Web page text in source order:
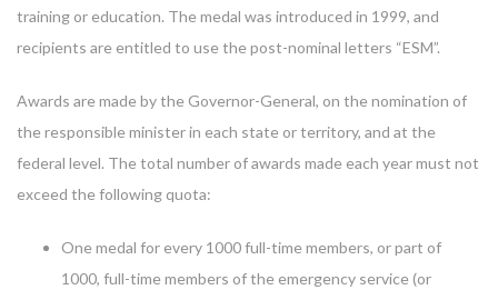
training or education. The medal was introduced in 1999, and
recipients are entitled to use the post-nominal letters “ESM”.
Awards are made by the Governor-General, on the nomination of
the responsible minister in each state or territory, and at the
federal level. The total number of awards made each year must not
exceed the following quota:
One medal for every 1000 full-time members, or part of
1000, full-time members of the emergency service (or